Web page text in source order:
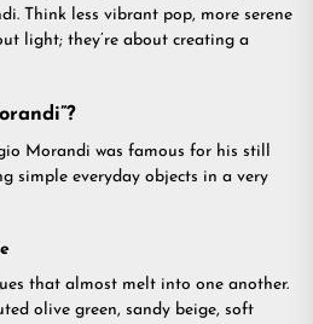
Think less vibrant pop, more serene
light; they’re about creating a
Morandi was famous for his still
simple everyday objects in a very
that almost melt into one another.
olive green, sandy beige, soft